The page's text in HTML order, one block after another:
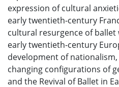
expression of cultural
early twentieth-century
cultural resurgence of
early twentieth-century
development of
changing configurations of
and the Revival of Ballet in